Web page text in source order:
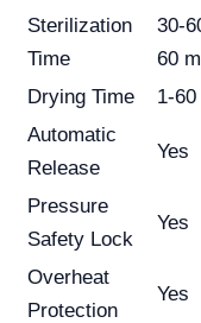
Sterilization
Time
30-
60
Drying Time
1-
Automatic
Release
Yes
Pressure
Safety Lock
Yes
Overheat
Protection
Yes